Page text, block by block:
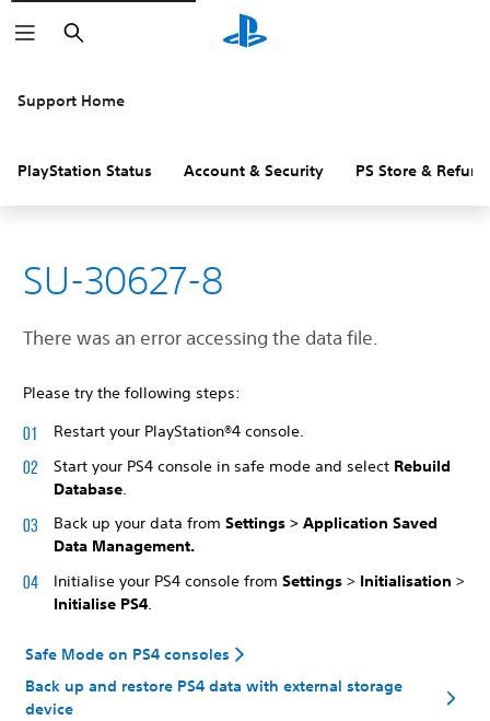
Search
Support Home
PlayStation Status Account & Security PS Store &
SU-30627-8
There was an error accessing the data file.
Please try the following steps:
Restart your PlayStation®4 console.
Start your PS4 console in safe mode and select Rebuild
Database
Back up your data from Settings > Application Saved
Data Management.
Initialise your PS4 console from Settings > Initialisation >
Initialise PS4
Safe Mode on PS4 consoles
Back up and restore PS4 data with external storage
device